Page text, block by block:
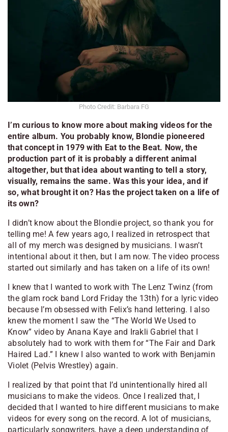
Photo Credit: Barbara FG
I’m curious to know more about making videos for the
entire album. You probably know, Blondie pioneered
that concept in 1979 with Eat to the Beat. Now, the
production part of it is probably a different animal
altogether, but that idea about wanting to tell a story,
visually, remains the same. Was this your idea, and if
so, what brought it on? Has the project taken on a life of
its own?
I didn’t know about the Blondie project, so thank you for
telling me! A few years ago, I realized in retrospect that
all of my merch was designed by musicians. I wasn’t
intentional about it then, but I am now. The video process
started out similarly and has taken on a life of its own!
I knew that I wanted to work with The Lenz Twinz (from
the glam rock band Lord Friday the 13th) for a lyric video
because I’m obsessed with Felix’s hand lettering. I also
knew the moment I saw the “The World We Used to
Know” video by Anana Kaye and Irakli Gabriel that I
absolutely had to work with them for “The Fair and Dark
Haired Lad.” I knew I also wanted to work with Benjamin
Violet (Pelvis Wrestley) again.
I realized by that point that I’d unintentionally hired all
musicians to make the videos. Once I realized that, I
decided that I wanted to hire different musicians to make
videos for every song on the record. A lot of musicians,
particularly songwriters, have a deep understanding of